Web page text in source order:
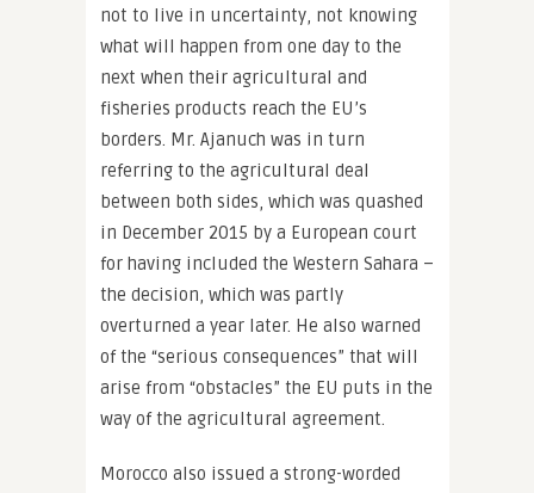
not to live in uncertainty, not knowing
what will happen from one day to the
next when their agricultural and
fisheries products reach the EU’s
borders. Mr. Ajanuch was in turn
referring to the agricultural deal
between both sides, which was quashed
in December 2015 by a European court
for having included the Western Sahara –
the decision, which was partly
overturned a year later. He also warned
of the “serious consequences” that will
arise from “obstacles” the EU puts in the
way of the agricultural agreement.
Morocco also issued a strong-worded